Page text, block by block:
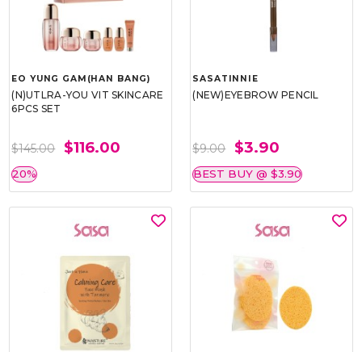
EO YUNG GAM(HAN BANG)
(N)UTLRA-YOU VIT SKINCARE
6PCS SET
$145.00 $116.00
20%
SASATINNIE
(NEW)EYEBROW PENCIL
$9.00 $3.90
BEST BUY @ $3.90